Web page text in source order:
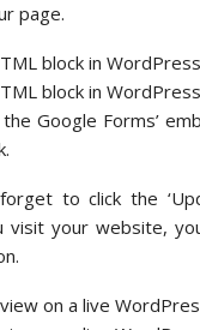
page.
Google Forms’
to click the
visit your website,